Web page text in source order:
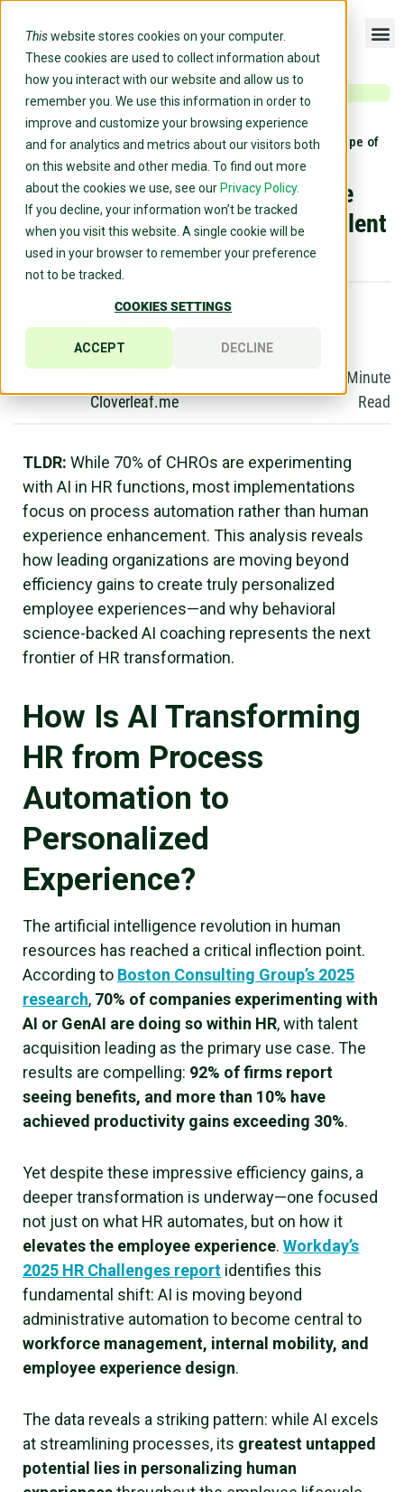
Thiswebsite stores cookies on your computer.
These cookies are used to collect information about
how you interact with our website and allow us to
remember you. We use this information in order to
improve and customize your browsing experience
and for analytics and metrics about our visitors both
on this website and other media. To find out more
about the cookies we use, see our Privacy Policy.
If you decline, your information won’t be tracked
when you visit this website. A single cookie will be
used in your browser to remember your preference
not to be tracked.
COOKIES SETTINGS
ACCEPT DECLINE
Home »Blog»How AI Coaching Is Changing The Landscape of
Recruitment and Talent Management
How AI Coaching Is Changing The
Landscape of Recruitment and Talent
Management
DARRIN
MURRINER
Co-Founder and
Cloverleaf.me
November 13,
Minute
Read
TLDR: While 70% of CHROs are experimenting
with AI in HR functions, most implementations
focus on process automation rather than human
experience enhancement. This analysis reveals
how leading organizations are moving beyond
efficiency gains to create truly personalized
employee experiences—and why behavioral
science-backed AI coaching represents the next
frontier of HR transformation.
How Is AI Transforming
HR from Process
Automation to
Personalized
Experience?
The artificial intelligence revolution in human
resources has reached a critical inflection point.
According to Boston Consulting Group’s 2025
research, 70% of companies experimenting with
AI or GenAI are doing so within HR, with talent
acquisition leading as the primary use case. The
results are compelling: 92% of firms report
seeing benefits, and more than 10% have
achieved productivity gains exceeding 30%.
Yet despite these impressive efficiency gains, a
deeper transformation is underway—one focused
not just on what HR automates, but on how it
elevates the employee experience. Workday’s
2025 HR Challenges report identifies this
fundamental shift: AI is moving beyond
administrative automation to become central to
workforce management, internal mobility, and
employee experience design.
The data reveals a striking pattern: while AI excels
at streamlining processes, its greatest untapped
potential lies in personalizing human